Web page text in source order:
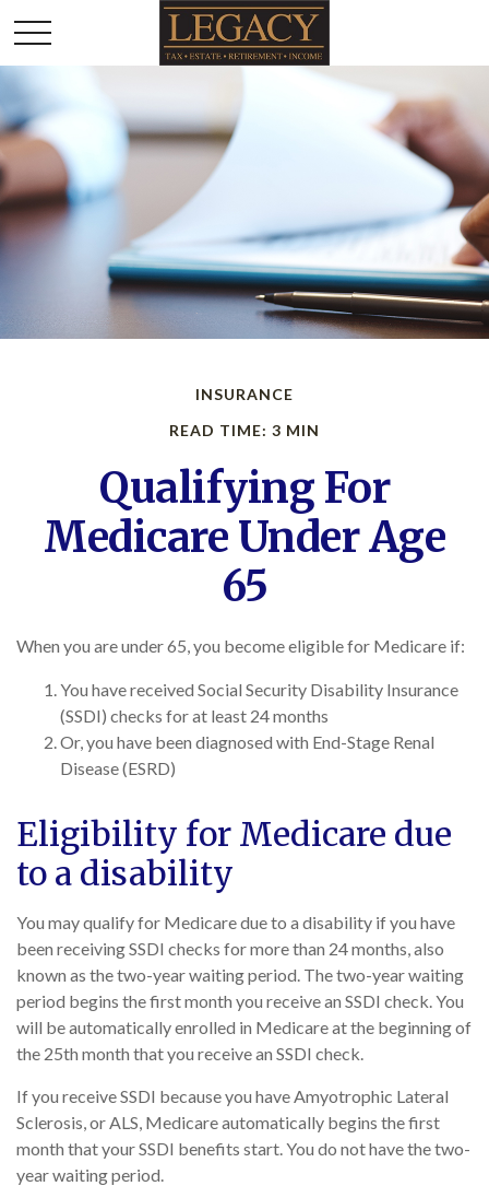
INSURANCE
READ TIME: 3 MIN
Qualifying For
Medicare Under Age
65
When you are under 65, you become eligible for Medicare if:
You have received Social Security Disability Insurance
(SSDI) checks for at least 24 months
Or, you have been diagnosed with End-Stage Renal
Disease (ESRD)
Eligibility for Medicare due
to a disability
You may qualify for Medicare due to a disability if you have
been receiving SSDI checks for more than 24 months, also
known as the two-year waiting period. The two-year waiting
period begins the first month you receive an SSDI check. You
will be automatically enrolled in Medicare at the beginning of
the 25th month that you receive an SSDI check.
If you receive SSDI because you have Amyotrophic Lateral
Sclerosis, or ALS, Medicare automatically begins the first
month that your SSDI benefits start. You do not have the two-
year waiting period.